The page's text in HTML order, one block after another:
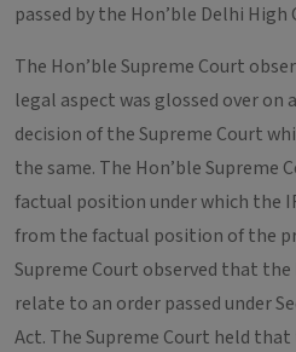
passed by the Hon’ble Delhi High
The Hon’ble Supreme Court
legal aspect was glossed over on
decision of the Supreme Court
the same. The Hon’ble Supreme
factual position under which the
from the factual position of the
Supreme Court observed that
relate to an order passed under
Act. The Supreme Court held